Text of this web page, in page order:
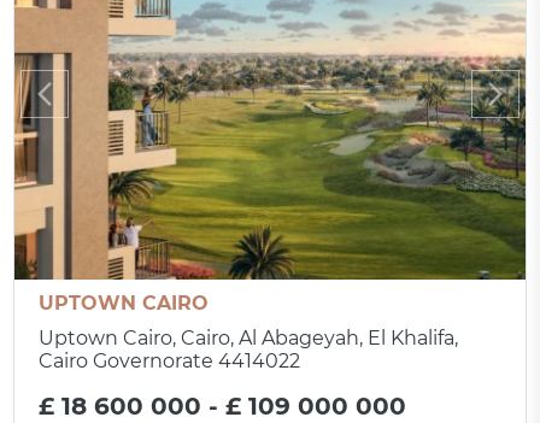
UPTOWN CAIRO
Uptown Cairo, Cairo, Al Abageyah, El Khalifa,
Cairo Governorate 4414022
£ 18 600 000 - £ 109 000 000